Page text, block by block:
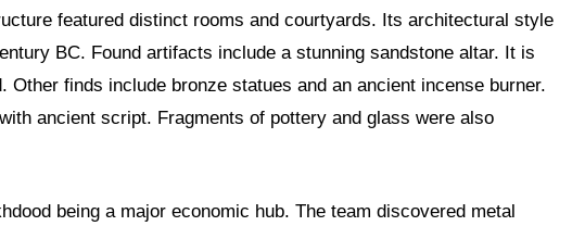
featured distinct rooms and courtyards. Its architectural style
BC. Found artifacts include a stunning sandstone altar. It is
Other finds include bronze statues and an ancient incense burner.
ancient script. Fragments of pottery and glass were also
being a major economic hub. The team discovered metal